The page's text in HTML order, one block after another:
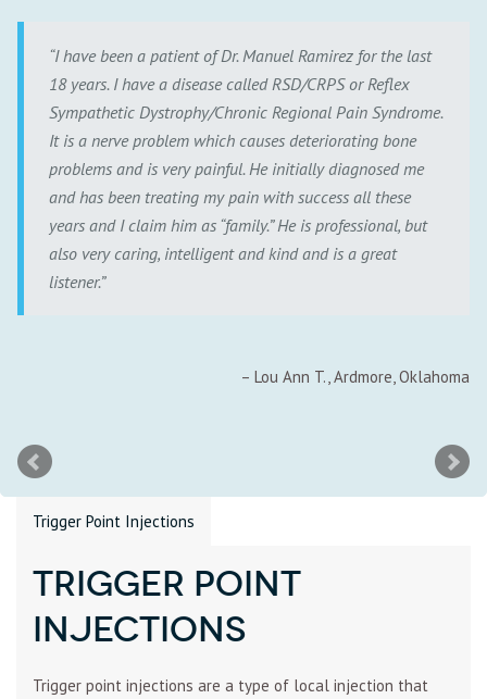
I have been a patient of Dr. Manuel Ramirez for the last
18 years. I have a disease called RSD/CRPS or Reflex
Sympathetic Dystrophy/Chronic Regional Pain Syndrome.
It is a nerve problem which causes deteriorating bone
problems and is very painful. He initially diagnosed me
and has been treating my pain with success all these
years and I claim him as “family.” He is professional, but
also very caring, intelligent and kind and is a great
listener.
Lou Ann T. Ardmore, Oklahoma
Trigger Point Injections
Trigger Point
Injections
Trigger point injections are a type of local injection that